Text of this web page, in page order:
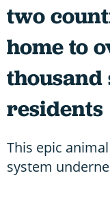
two
home to
residents
This epic
system